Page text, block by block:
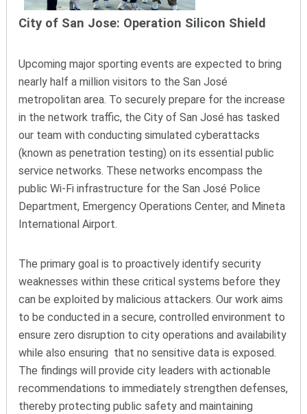
City of San Jose: Operation Silicon Shield
Upcoming major sporting events are expected to bring
nearly half a million visitors to the San José
metropolitan area. To securely prepare for the increase
in the network traffic, the City of San José has tasked
our team with conducting simulated cyberattacks
(known as penetration testing) on its essential public
service networks. These networks encompass the
public Wi-Fi infrastructure for the San José Police
Department, Emergency Operations Center, and Mineta
International Airport.
The primary goal is to proactively identify security
weaknesses within these critical systems before they
can be exploited by malicious attackers. Our work aims
to be conducted in a secure, controlled environment to
ensure zero disruption to city operations and availability
while also ensuring that no sensitive data is exposed.
The findings will provide city leaders with actionable
recommendations to immediately strengthen defenses,
thereby protecting public safety and maintaining